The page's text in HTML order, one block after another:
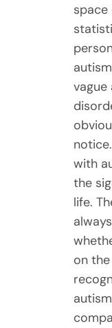
space
with
the
life.
on